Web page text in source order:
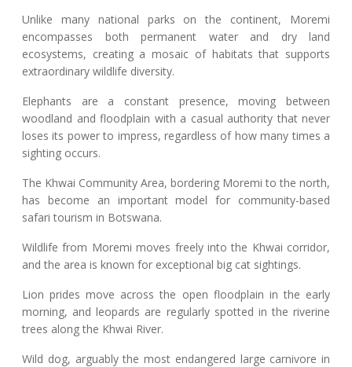
Unlike many national parks on the continent, Moremi
encompasses both permanent water and dry land
ecosystems, creating a mosaic of habitats that supports
extraordinary wildlife diversity.
Elephants are a constant presence, moving between
woodland and floodplain with a casual authority that never
loses its power to impress, regardless of how many times a
sighting occurs.
The Khwai Community Area, bordering Moremi to the north,
has become an important model for community-based
safari tourism in Botswana.
Wildlife from Moremi moves freely into the Khwai corridor,
and the area is known for exceptional big cat sightings.
Lion prides move across the open floodplain in the early
morning, and leopards are regularly spotted in the riverine
trees along the Khwai River.
Wild dog, arguably the most endangered large carnivore in